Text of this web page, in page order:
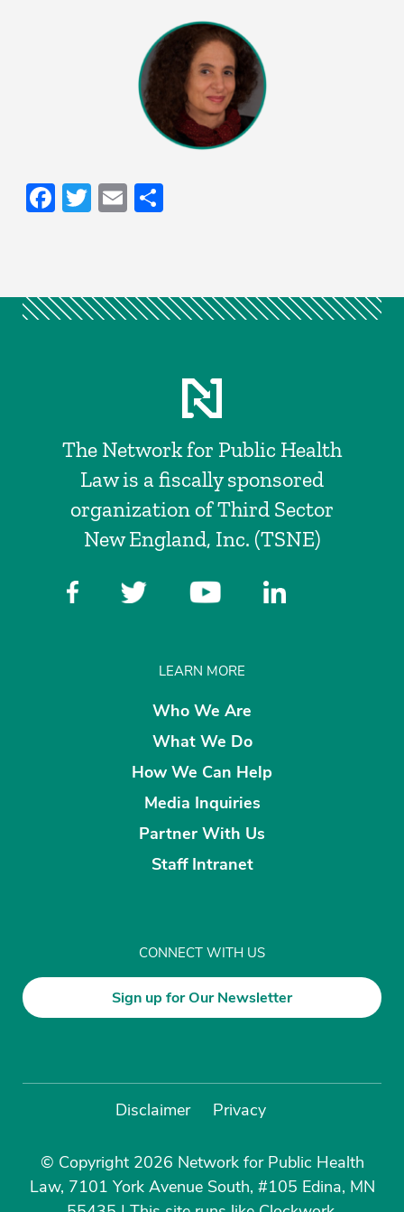
Facebook
Twitter
Email
The Network for Public Health
Law is a fiscally sponsored
organization of Third Sector
New England, Inc. (TSNE)
LEARN MORE
Who We Are
What We Do
How We Can Help
Media Inquiries
Partner With Us
Staff Intranet
CONNECT WITH US
Sign up for Our Newsletter
Disclaimer Privacy
© Copyright 2026 Network for Public Health
Law, 7101 York Avenue South, #105 Edina, MN